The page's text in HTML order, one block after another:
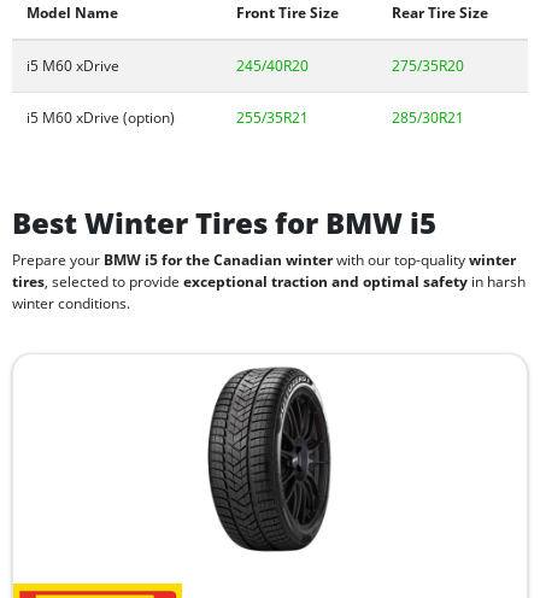
Model Name Front Tire Size Rear Tire Size
i5 M60 xDrive 245/40R20 275/35R20
i5 M60 xDrive (option) 255/35R21 285/30R21
Best Winter Tires for BMW i5
Prepare your BMW i5 for the Canadian winterwith our top-qualitywinter
tires, selected to provide exceptional traction and optimal safety in harsh
winter conditions.